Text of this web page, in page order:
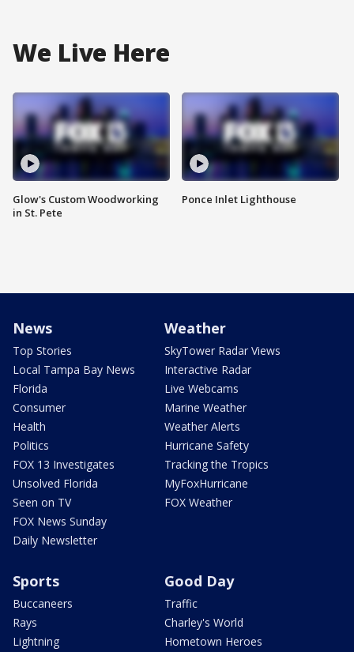
We Live Here
Glow's Custom Woodworking
in St. Pete
Ponce Inlet Lighthouse
News
Top Stories
Local Tampa Bay News
Florida
Consumer
Health
Politics
FOX 13 Investigates
Unsolved Florida
Seen on TV
FOX News Sunday
Daily Newsletter
Weather
SkyTower Radar Views
Interactive Radar
Live Webcams
Marine Weather
Weather Alerts
Hurricane Safety
Tracking the Tropics
MyFoxHurricane
FOX Weather
Sports
Buccaneers
Rays
Lightning
Good Day
Traffic
Charley's World
Hometown Heroes